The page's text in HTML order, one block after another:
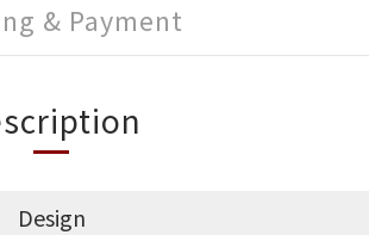
& Payment
Design